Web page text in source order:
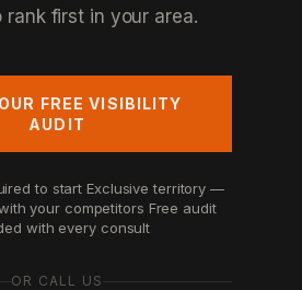
rank first in your area.
FREE VISIBILITY
AUDIT
to start Exclusive territory —
your competitors Free audit
with every consult
OR CALL US